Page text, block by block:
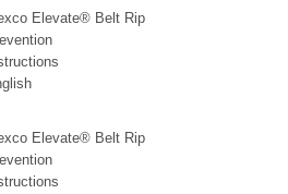
Elevate® Belt Rip
Elevate® Belt Rip